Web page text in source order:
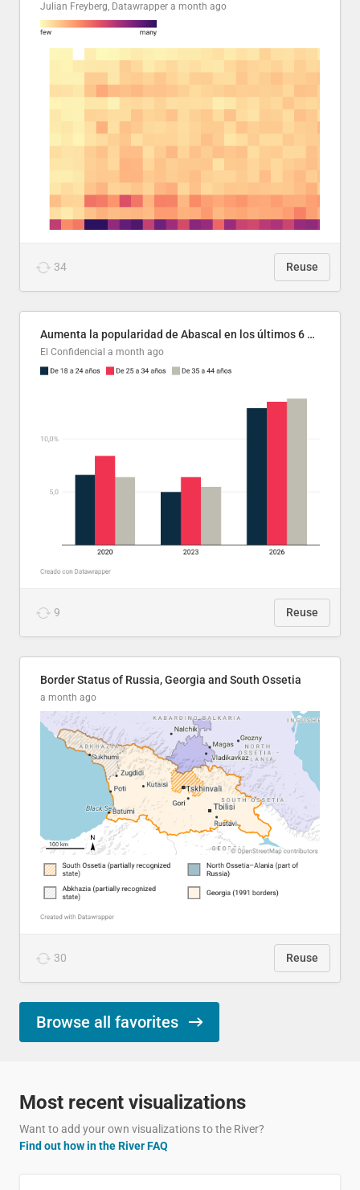
Julian Freyberg, Datawrapper a month ago
34 Reuse
Aumenta la popularidad de Abascal en los últimos 6 años
El Confidencial a month ago
9 Reuse
Border Status of Russia, Georgia and South Ossetia
a month ago
30 Reuse
Browse all favorites
Most recent visualizations
Want to add your own visualizations to the River?
Find out how in the River FAQ